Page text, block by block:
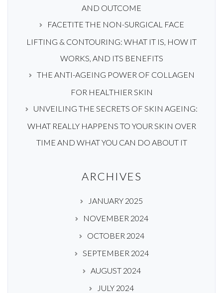
AND OUTCOME
FACETITE THE NON-SURGICAL FACE
LIFTING & CONTOURING: WHAT IT IS, HOW IT
WORKS, AND ITS BENEFITS
THE ANTI-AGEING POWER OF COLLAGEN
FOR HEALTHIER SKIN
UNVEILING THE SECRETS OF SKIN AGEING:
WHAT REALLY HAPPENS TO YOUR SKIN OVER
TIME AND WHAT YOU CAN DO ABOUT IT
ARCHIVES
JANUARY 2025
NOVEMBER 2024
OCTOBER 2024
SEPTEMBER 2024
AUGUST 2024
JULY 2024